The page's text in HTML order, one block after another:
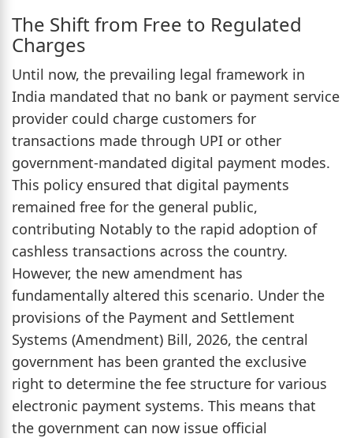
The Shift from Free to Regulated
Charges
Until now, the prevailing legal framework in
India mandated that no bank or payment service
provider could charge customers for
transactions made through UPI or other
government-mandated digital payment modes.
This policy ensured that digital payments
remained free for the general public,
contributing Notably to the rapid adoption of
cashless transactions across the country.
However, the new amendment has
fundamentally altered this scenario. Under the
provisions of the Payment and Settlement
Systems (Amendment) Bill, 2026, the central
government has been granted the exclusive
right to determine the fee structure for various
electronic payment systems. This means that
the government can now issue official